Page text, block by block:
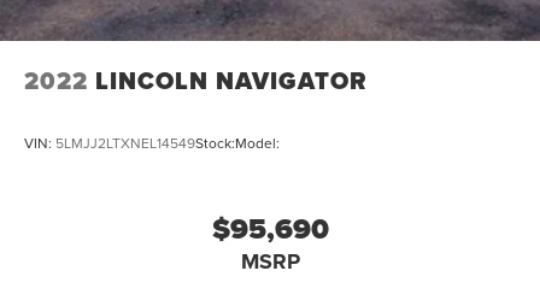
2022 LINCOLN NAVIGATOR
VIN: 5LMJJ2LTXNEL14549Stock:Model:
$95,690
MSRP